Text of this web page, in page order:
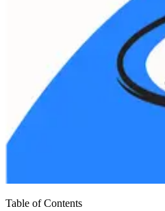
Table of Contents